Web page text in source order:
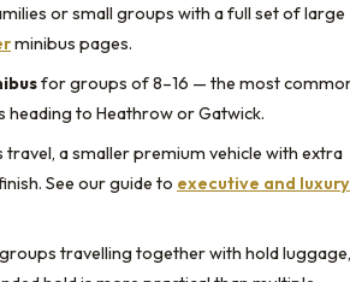
or small groups with a full set of large
minibus pages.
for groups of 8–16 — the most
to Heathrow or Gatwick.
a smaller premium vehicle with extra
See our guide to executive and luxury
travelling together with hold luggage,